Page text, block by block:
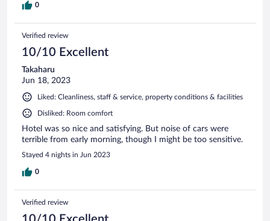
0
Verified review
10/10 Excellent
Takaharu
Jun 18, 2023
Liked: Cleanliness, staff & service, property conditions & facilities
Disliked: Room comfort
Hotel was so nice and satisfying. But noise of cars were
terrible from early morning, though I might be too sensitive.
Stayed 4 nights in Jun 2023
0
Verified review